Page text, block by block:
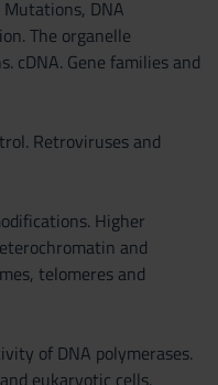
DNA
The organelle
cDNA. Gene families and
Retroviruses and
Higher
and
telomeres and
of DNA polymerases.
eukaryotic cells.